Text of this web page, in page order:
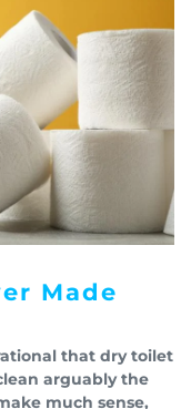
Made
that dry toilet
arguably the
much sense,